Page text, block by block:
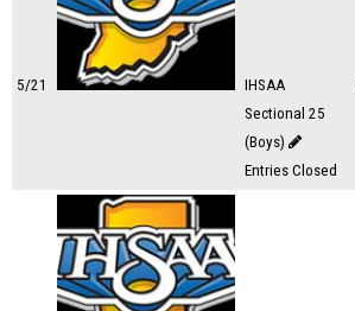
5/21
IHSAA
Sectional 25
(Boys)
Entries Closed